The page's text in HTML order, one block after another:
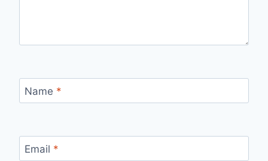
Name *
Email *